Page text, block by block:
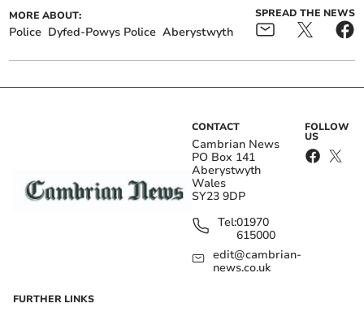
MORE ABOUT:
Police Dyfed-Powys Police Aberystwyth
SPREAD THE NEWS
CONTACT
Cambrian News
PO Box 141
Aberystwyth
Wales
SY23 9DP
Tel:01970
615000
edit@cambrian-
news.co.uk
FOLLOW
US
FURTHER LINKS